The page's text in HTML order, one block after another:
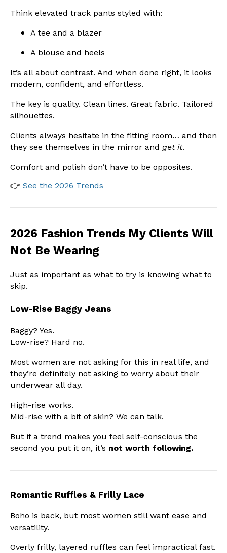
Think elevated track pants styled with:
A tee and a blazer
A blouse and heels
It’s all about contrast. And when done right, it looks
modern, confident, and effortless.
The key is quality. Clean lines. Great fabric. Tailored
silhouettes.
Clients always hesitate in the fitting room… and then
they see themselves in the mirror and get it.
Comfort and polish don’t have to be opposites.
👉 See the 2026 Trends
2026 Fashion Trends My Clients Will
Not Be Wearing
Just as important as what to try is knowing what to
skip.
Low-Rise Baggy Jeans
Baggy? Yes.
Low-rise? Hard no.
Most women are not asking for this in real life, and
they’re definitely not asking to worry about their
underwear all day.
High-rise works.
Mid-rise with a bit of skin? We can talk.
But if a trend makes you feel self-conscious the
second you put it on, it’s not worth following.
Romantic Ruffles & Frilly Lace
Boho is back, but most women still want ease and
versatility.
Overly frilly, layered ruffles can feel impractical fast.